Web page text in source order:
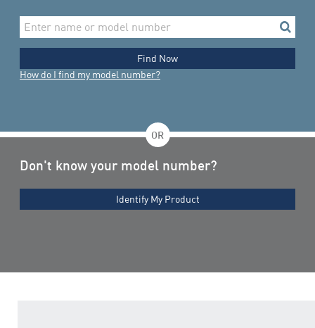
Enter
name
number
Find Now
How do I find my model number?
OR
Don't know your model number?
Identify My Product